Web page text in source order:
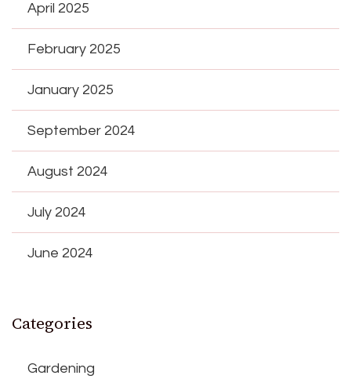
April 2025
February 2025
January 2025
September 2024
August 2024
July 2024
June 2024
Categories
Gardening